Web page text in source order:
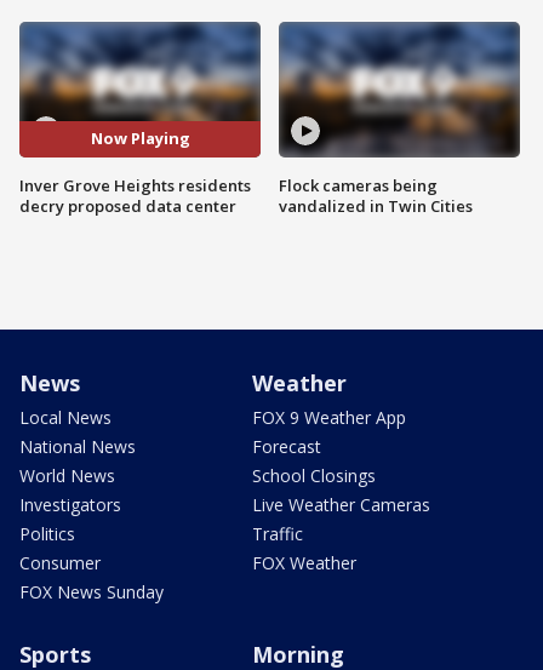
Now Playing
Inver Grove Heights residents
decry proposed data center
Flock cameras being
vandalized in Twin Cities
News
Local News
National News
World News
Investigators
Politics
Consumer
FOX News Sunday
Weather
FOX 9 Weather App
Forecast
School Closings
Live Weather Cameras
Traffic
FOX Weather
Sports Morning